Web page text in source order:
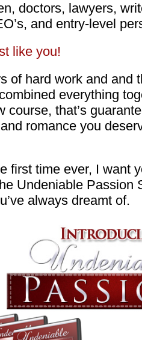
doctors, lawyers,
and entry-level
like you!
of hard work and and
everything
course, that’s
romance you
first time ever, I want
Undeniable Passion
always dreamt of.